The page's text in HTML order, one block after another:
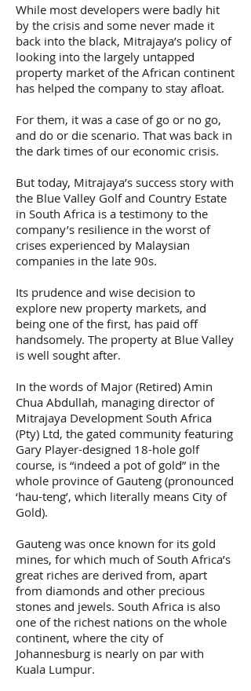
While most developers were badly hit
by the crisis and some never made it
back into the black, Mitrajaya’s policy of
looking into the largely untapped
property market of the African continent
has helped the company to stay afloat.
For them, it was a case of go or no go,
and do or die scenario. That was back in
the dark times of our economic crisis.
But today, Mitrajaya’s success story with
the Blue Valley Golf and Country Estate
in South Africa is a testimony to the
company’s resilience in the worst of
crises experienced by Malaysian
companies in the late 90s.
Its prudence and wise decision to
explore new property markets, and
being one of the first, has paid off
handsomely. The property at Blue Valley
is well sought after.
In the words of Major (Retired) Amin
Chua Abdullah, managing director of
Mitrajaya Development South Africa
(Pty) Ltd, the gated community featuring
Gary Player-designed 18-hole golf
course, is “indeed a pot of gold” in the
whole province of Gauteng (pronounced
‘hau-teng’, which literally means City of
Gold).
Gauteng was once known for its gold
mines, for which much of South Africa’s
great riches are derived from, apart
from diamonds and other precious
stones and jewels. South Africa is also
one of the richest nations on the whole
continent, where the city of
Johannesburg is nearly on par with
Kuala Lumpur.